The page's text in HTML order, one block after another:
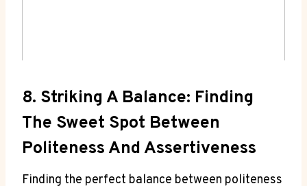
8. Striking A Balance: Finding
The Sweet Spot Between
Politeness And Assertiveness
Finding the perfect balance between politeness